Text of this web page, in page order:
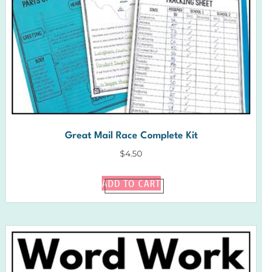
Great Mail Race Complete Kit
$4.50
ADD TO CART